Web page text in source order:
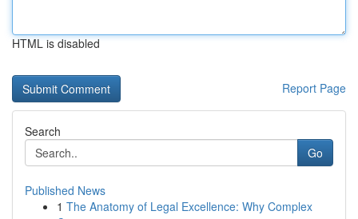
HTML is disabled
Report Page
Search
Go
Published News
1 The Anatomy of Legal Excellence: Why Complex